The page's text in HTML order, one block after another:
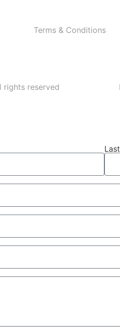
Terms & Conditions
rights reserved